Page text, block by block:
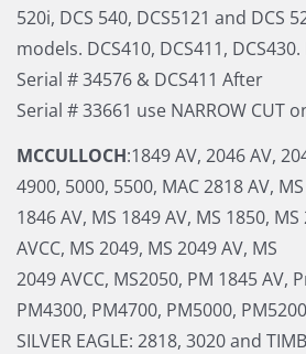
520i, DCS 540, DCS5121 and DCS
models. DCS410, DCS411,
Serial # 34576 & DCS411 After
Serial # 33661 use NARROW CUT
MCCULLOCH:1849 AV, 2046 AV,
4900, 5000, 5500, MAC 2818 AV, MS
1846 AV, MS 1849 AV, MS 1850,
AVCC, MS 2049, MS 2049 AV, MS
2049 AVCC, MS2050, PM 1845 AV,
PM4300, PM4700, PM5000,
SILVER EAGLE: 2818, 3020 and